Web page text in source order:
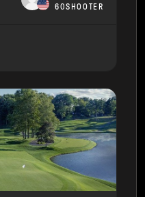
60SHOOTER